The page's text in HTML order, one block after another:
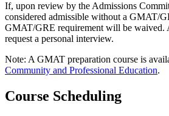
If, upon review by the Admissions
considered admissible without a GMAT/
GMAT/GRE requirement will be waived.
request a personal interview.
Note: A GMAT preparation course is
Community and Professional Education.
Course Scheduling